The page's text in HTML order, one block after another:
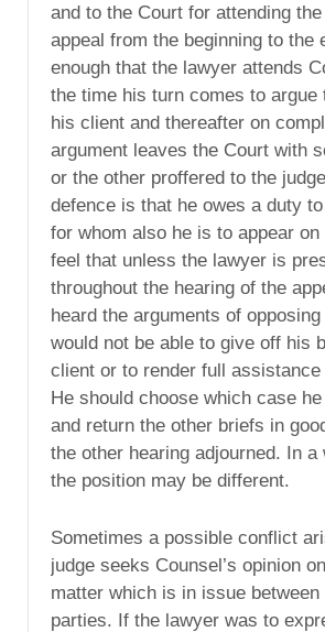
and to the Court for attending
appeal from the beginning to the
enough that the lawyer attends
the time his turn comes to argue
his client and thereafter on
argument leaves the Court with
or the other proffered to the
defence is that he owes a duty
for whom also he is to appear
feel that unless the lawyer is
throughout the hearing of the
heard the arguments of
would not be able to give off his
client or to render full assistance
He should choose which case
and return the other briefs in
the other hearing adjourned. In
the position may be different.
Sometimes a possible conflict
judge seeks Counsel’s opinion
matter which is in issue
parties. If the lawyer was to